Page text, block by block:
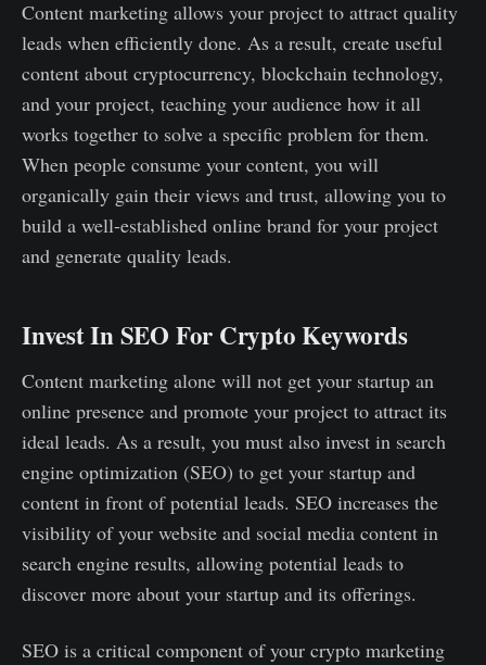
Content marketing allows your project to attract quality
leads when efficiently done. As a result, create useful
content about cryptocurrency, blockchain technology,
and your project, teaching your audience how it all
works together to solve a specific problem for them.
When people consume your content, you will
organically gain their views and trust, allowing you to
build a well-established online brand for your project
and generate quality leads.
Invest In SEO For Crypto Keywords
Content marketing alone will not get your startup an
online presence and promote your project to attract its
ideal leads. As a result, you must also invest in search
engine optimization (SEO) to get your startup and
content in front of potential leads. SEO increases the
visibility of your website and social media content in
search engine results, allowing potential leads to
discover more about your startup and its offerings.
SEO is a critical component of your crypto marketing